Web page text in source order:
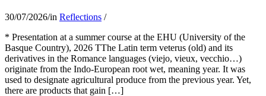
30/07/2026/in Reflections /
* Presentation at a summer course at the EHU (University of the
Basque Country), 2026 TThe Latin term veterus (old) and its
derivatives in the Romance languages ​​(viejo, vieux, vecchio…)
originate from the Indo-European root wet, meaning year. It was
used to designate agricultural produce from the previous year. Yet,
there are products that gain […]